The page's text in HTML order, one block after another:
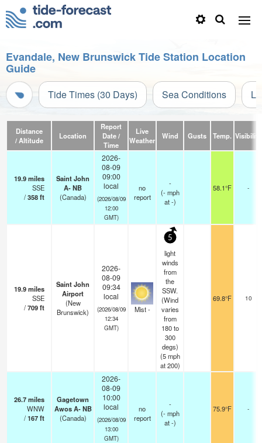
Evandale, New Brunswick Tide Station Location
Guide
Tide Times (30 Days) Sea Conditions
Distance
/ Altitude
Location
Report
Date /
Time
Live
Weather
Wind Gusts Temp. Visibility
19.9miles
SSE
/358ft
Saint John
A- NB
(Canada)
2026-
08-09
09:00
local
(2026/08/09
12:00
GMT)
no
report
-
(- mph
at -)
58.1°F -
19.9miles
SSE
/709ft
Saint John
Airport
(New
Brunswick)
2026-
08-09
09:34
local
(2026/08/09
12:34
GMT)
Mist -
5
light
winds
from
the
SSW.
(Wind
varies
from
180 to
300
degs)
(5 mph
at 200)
69.8°F 10
26.7miles
WNW
/167ft
Gagetown
Awos A- NB
(Canada)
2026-
08-09
10:00
local
(2026/08/09
13:00
GMT)
no
report
-
(- mph
at -)
75.9°F -